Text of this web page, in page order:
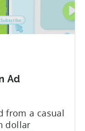
Ad
from a casual
dollar